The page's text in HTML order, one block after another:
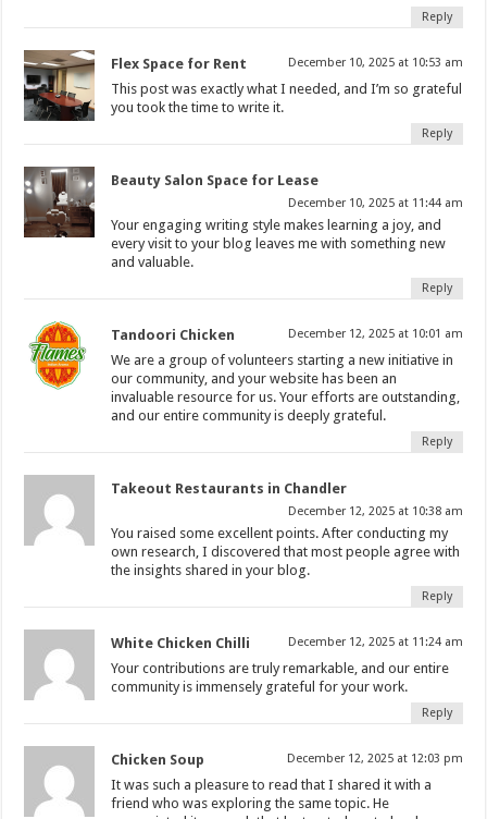
Reply
Flex Space for Rent December 10, 2025 at 10:53 am
This post was exactly what I needed, and I’m so grateful
you took the time to write it.
Reply
Beauty Salon Space for Lease
December 10, 2025 at 11:44 am
Your engaging writing style makes learning a joy, and
every visit to your blog leaves me with something new
and valuable.
Reply
Tandoori Chicken December 12, 2025 at 10:01 am
We are a group of volunteers starting a new initiative in
our community, and your website has been an
invaluable resource for us. Your efforts are outstanding,
and our entire community is deeply grateful.
Reply
Takeout Restaurants in Chandler
December 12, 2025 at 10:38 am
You raised some excellent points. After conducting my
own research, I discovered that most people agree with
the insights shared in your blog.
Reply
White Chicken Chilli December 12, 2025 at 11:24 am
Your contributions are truly remarkable, and our entire
community is immensely grateful for your work.
Reply
Chicken Soup December 12, 2025 at 12:03 pm
It was such a pleasure to read that I shared it with a
friend who was exploring the same topic. He